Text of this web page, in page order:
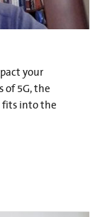
your
of 5G, the
fits into the